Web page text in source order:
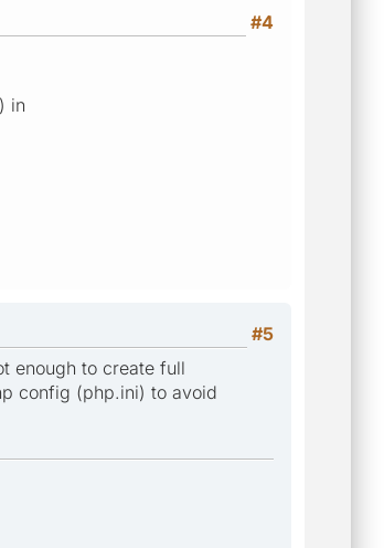
#4
in
#5
enough to create full
config (php.ini) to avoid